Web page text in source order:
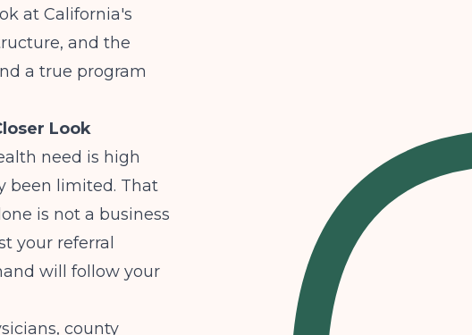
at California's
and the
a true program
Look
need is high
been limited. That
is not a business
your referral
will follow your
county